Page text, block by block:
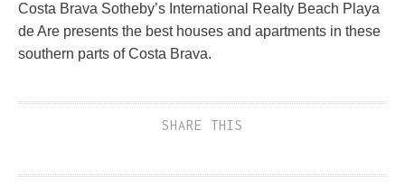
Costa Brava Sotheby’s International Realty Beach Playa
de Are presents the best houses and apartments in these
southern parts of Costa Brava.
SHARE THIS